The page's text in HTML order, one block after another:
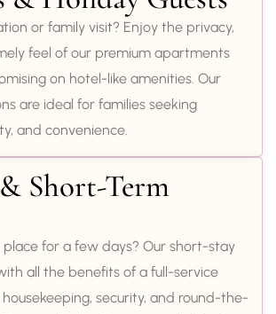
or family visit? Enjoy the privacy,
feel of our premium apartments
on hotel-like amenities. Our
are ideal for families seeking
and convenience.
Short-Term
place for a few days? Our short-stay
all the benefits of a full-service
security, and round-the-